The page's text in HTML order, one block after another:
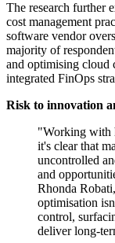
The research further
cost management
software vendor
majority of
and optimising cloud
integrated FinOps
Risk to innovation
"Working with
it's clear that
uncontrolled
and
Rhonda
optimisation
control,
deliver long-